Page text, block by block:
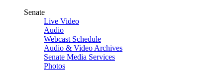
Senate
Live Video
Audio
Webcast Schedule
Audio & Video Archives
Senate Media Services
Photos